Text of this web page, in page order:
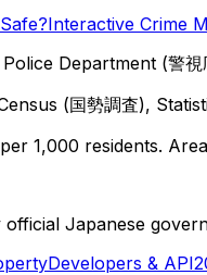
Interactive Crime
Department (警
(国勢調査),
1,000 residents.
Japanese
Developers & API